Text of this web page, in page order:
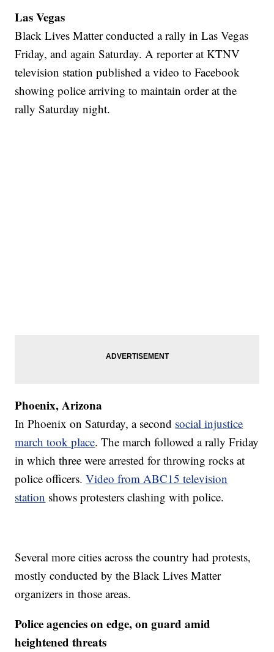
Las Vegas
Black Lives Matter conducted a rally in Las Vegas
Friday, and again Saturday. A reporter at KTNV
television station published a video to Facebook
showing police arriving to maintain order at the
rally Saturday night.
Phoenix, Arizona
In Phoenix on Saturday, a second social injustice
march took place. The march followed a rally Friday
in which three were arrested for throwing rocks at
police officers.Video from ABC15 television
station shows protesters clashing with police.
Several more cities across the country had protests,
mostly conducted by the Black Lives Matter
organizers in those areas.
Police agencies on edge, on guard amid
heightened threats